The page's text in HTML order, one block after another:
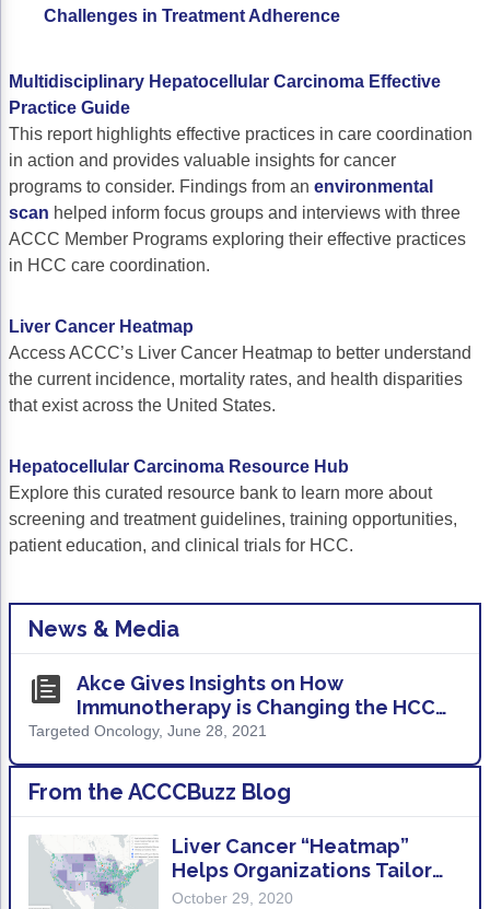
ACCC Community Oncology Research
Telehealth & Digital Medicine
Challenges in Treatment Adherence
Multidisciplinary Hepatocellular Carcinoma Effective
Practice Guide
This report highlights effective practices in care coordination
in action and provides valuable insights for cancer
programs to consider. Findings from an environmental
scan helped inform focus groups and interviews with three
ACCC Member Programs exploring their effective practices
in HCC care coordination.
Liver Cancer Heatmap
Access ACCC’s Liver Cancer Heatmap to better understand
the current incidence, mortality rates, and health disparities
that exist across the United States.
Hepatocellular Carcinoma Resource Hub
Explore this curated resource bank to learn more about
screening and treatment guidelines, training opportunities,
patient education, and clinical trials for HCC.
News & Media
Akce Gives Insights on How
Immunotherapy is Changing the HCC
Treatment Landscape
Targeted Oncology, June 28, 2021
From the ACCCBuzz Blog
Liver Cancer “Heatmap”
Helps Organizations Tailor
Outreach and Research
October 29, 2020